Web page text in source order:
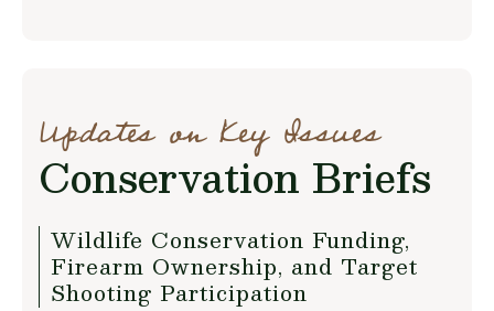
Updates on Key Issues
Conservation Briefs
Wildlife Conservation Funding,
Firearm Ownership, and Target
Shooting Participation